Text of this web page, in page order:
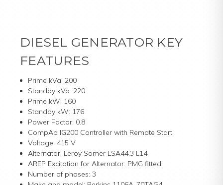
DIESEL GENERATOR KEY
FEATURES
Prime kVa: 200
Standby kVa: 220
Prime kW: 160
Standby kW: 176
Power Factor: 0.8
CompAp IG200 Controller with Remote Start
Voltage: 415 V
Alternator: Leroy Somer LSA44.3 L14
AREP Excitation for Alternator: PMG fitted
Number of phases: 3